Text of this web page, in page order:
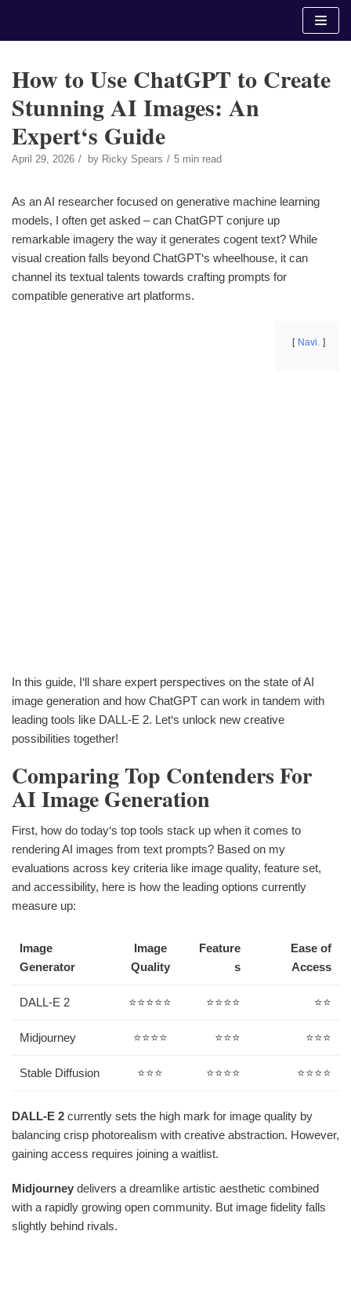
How to Use ChatGPT to Create
Stunning AI Images: An
Expert‘s Guide
April 29, 2026 by Ricky Spears 5 min read
As an AI researcher focused on generative machine learning
models, I often get asked – can ChatGPT conjure up
remarkable imagery the way it generates cogent text? While
visual creation falls beyond ChatGPT‘s wheelhouse, it can
channel its textual talents towards crafting prompts for
compatible generative art platforms.
Navi.
In this guide, I‘ll share expert perspectives on the state of AI
image generation and how ChatGPT can work in tandem with
leading tools like DALL-E 2. Let‘s unlock new creative
possibilities together!
Comparing Top Contenders For
AI Image Generation
First, how do today‘s top tools stack up when it comes to
rendering AI images from text prompts? Based on my
evaluations across key criteria like image quality, feature set,
and accessibility, here is how the leading options currently
measure up:
Image
Generator
Image
Quality
Feature
s
Ease of
Access
DALL-E 2 ⭐⭐⭐⭐⭐ ⭐⭐⭐⭐ ⭐⭐
Midjourney ⭐⭐⭐⭐ ⭐⭐⭐ ⭐⭐⭐
Stable Diffusion ⭐⭐⭐ ⭐⭐⭐⭐ ⭐⭐⭐⭐
DALL-E 2 currently sets the high mark for image quality by
balancing crisp photorealism with creative abstraction. However,
gaining access requires joining a waitlist.
Midjourney delivers a dreamlike artistic aesthetic combined
with a rapidly growing open community. But image fidelity falls
slightly behind rivals.